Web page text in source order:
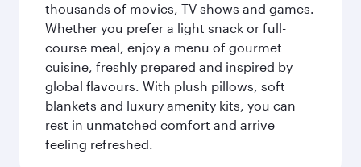
thousands of movies, TV shows and games.
Whether you prefer a light snack or full-
course meal, enjoy a menu of gourmet
cuisine, freshly prepared and inspired by
global flavours. With plush pillows, soft
blankets and luxury amenity kits, you can
rest in unmatched comfort and arrive
feeling refreshed.